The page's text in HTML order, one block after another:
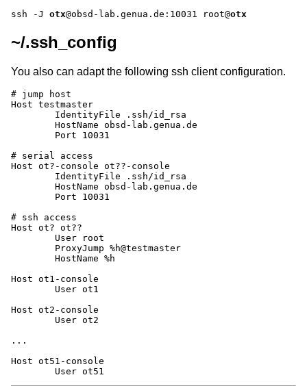
ssh -J otx@obsd-lab.genua.de:10031 root@otx
~/.ssh_config
You also can adapt the following ssh client configuration.
# jump host
Host testmaster
# serial access
Host ot?-console ot??-console
# ssh access
Host ot? ot??
Host ot1-console
Host ot2-console
...
Host ot51-console